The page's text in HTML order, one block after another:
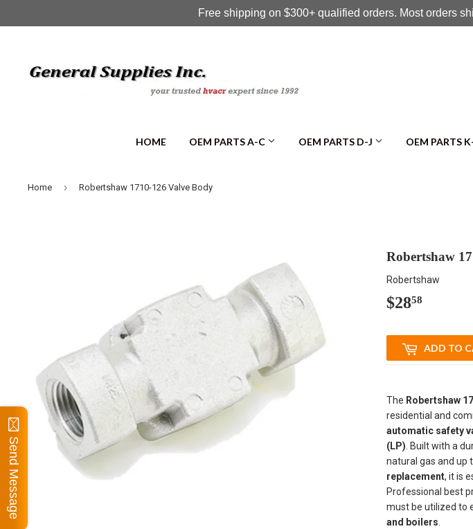
HOME OEM PARTS A-C OEM PARTS D-J OEM PARTS
Home › Robertshaw 1710-126 Valve Body
Robertshaw
Robertshaw
$2858
ADD TO
The Robertshaw
residential and
automatic safety
(LP). Built with a
natural gas and up
replacement, it is
Professional best
must be utilized to
and boilers.
Send Message
Free shipping on $300+ qualified orders. Most orders